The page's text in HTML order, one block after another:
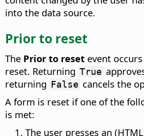
into the data source.
Prior to reset
The Prior to reset event
reset. Returning True
returning False cancels the
A form is reset if one of the
is met:
The user presses an